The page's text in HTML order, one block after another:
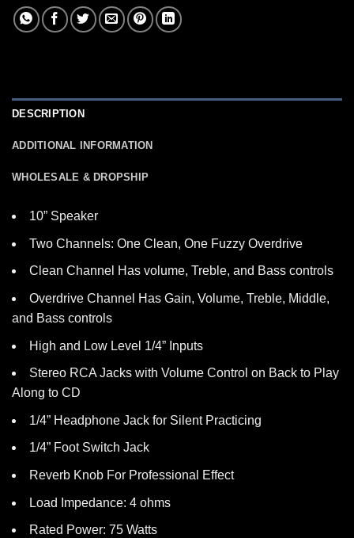
DESCRIPTION
ADDITIONAL INFORMATION
WHOLESALE & DROPSHIP
10” Speaker
Two Channels: One Clean, One Fuzzy Overdrive
Clean Channel Has volume, Treble, and Bass controls
Overdrive Channel Has Gain, Volume, Treble, Middle,
and Bass controls
High and Low Level 1/4” Inputs
Stereo RCA Jacks with Volume Control on Back to Play
Along to CD
1/4” Headphone Jack for Silent Practicing
1/4” Foot Switch Jack
Reverb Knob For Professional Effect
Load Impedance: 4 ohms
Rated Power: 75 Watts